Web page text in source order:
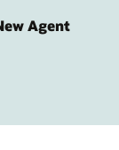
Agent